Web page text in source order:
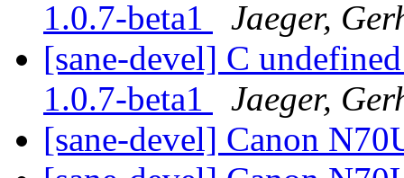
1.0.7-beta1
Jaeger,
[sane-devel] C
1.0.7-beta1
Jaeger,
[sane-devel] Canon